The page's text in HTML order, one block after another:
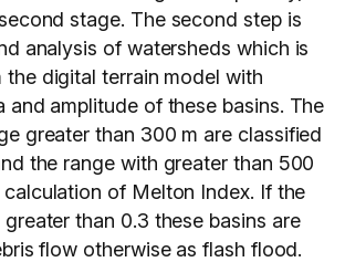
stage. The second step is
analysis of watersheds which is
the digital terrain model with
and amplitude of these basins. The
greater than 300 m are classified
the range with greater than 500
of Melton Index. If the
than 0.3 these basins are
flow otherwise as flash flood.